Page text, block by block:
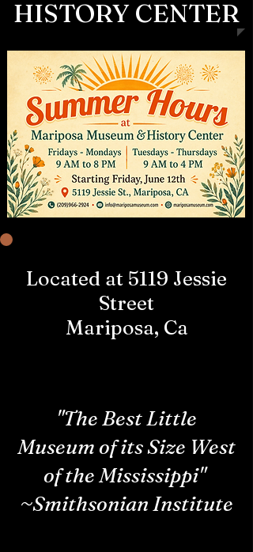
HISTORY CENTER
Located at 5119 Jessie
Street
Mariposa, Ca
"The Best Little
Museum of its Size West
of the Mississippi"
~Smithsonian Institute